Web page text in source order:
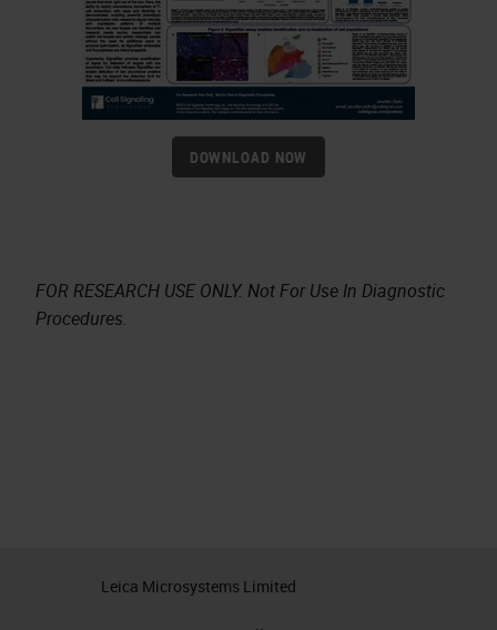
DOWNLOAD NOW
FOR RESEARCH USE ONLY. Not For Use In Diagnostic
Procedures.
Leica Microsystems Limited